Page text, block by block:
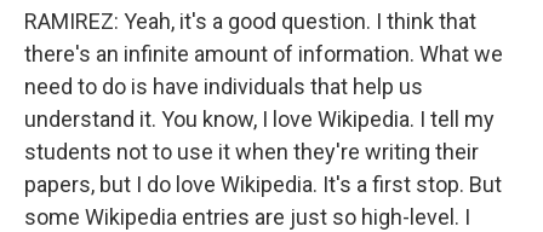
RAMIREZ: Yeah, it's a good question. I think that
there's an infinite amount of information. What we
need to do is have individuals that help us
understand it. You know, I love Wikipedia. I tell my
students not to use it when they're writing their
papers, but I do love Wikipedia. It's a first stop. But
some Wikipedia entries are just so high-level. I